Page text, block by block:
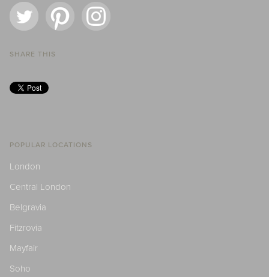
SHARE THIS
POPULAR LOCATIONS
London
Central London
Belgravia
Fitzrovia
Mayfair
Soho